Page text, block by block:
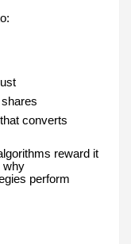
converts
reward it
why
perform